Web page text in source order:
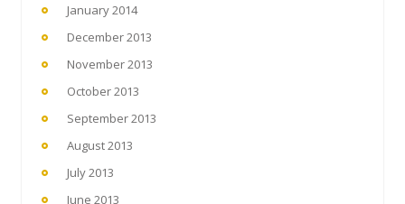
January 2014
December 2013
November 2013
October 2013
September 2013
August 2013
July 2013
June 2013